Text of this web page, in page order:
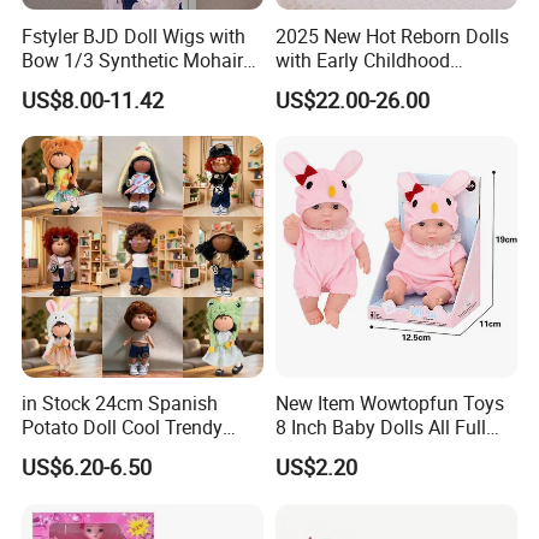
service. Design service offered.
-------------------------------------------------------- --------------------------
-------------------------
--------------------------------------------
---------
Q:What's the MOQ?
A:Online order:1000Pcs/Model
OEM/ODM:Our MOQ is 1000pcs each model, but we accept
small order as trial order.
----------------------------------------------- --------- --------------------------
----------------------------------------------------------------------------------
---------
A:Within 5-7 working days for samples order.
----------------------------------------------- ---------
-------------------------
Fstyler BJD Doll Wigs with
Bow 1/3 Synthetic Mohair
Dolls Wig Customized
Various Colors Toys Hair
US$8.00-11.42
2025 New Hot Reborn Dolls
with Early Childhood
Education Fuction Talking
Baby Dolls with Girl
US$22.00-26.00
in Stock 24cm Spanish
Potato Doll Cool Trendy
Plushie Full Body Cute
Stuffed Toy Perfect for
US$6.20-6.50
New Item Wowtopfun Toys
8 Inch Baby Dolls All Full
Body Solid Silicone Vinyl
Reborn Baby Doll Cute Doll
US$2.20